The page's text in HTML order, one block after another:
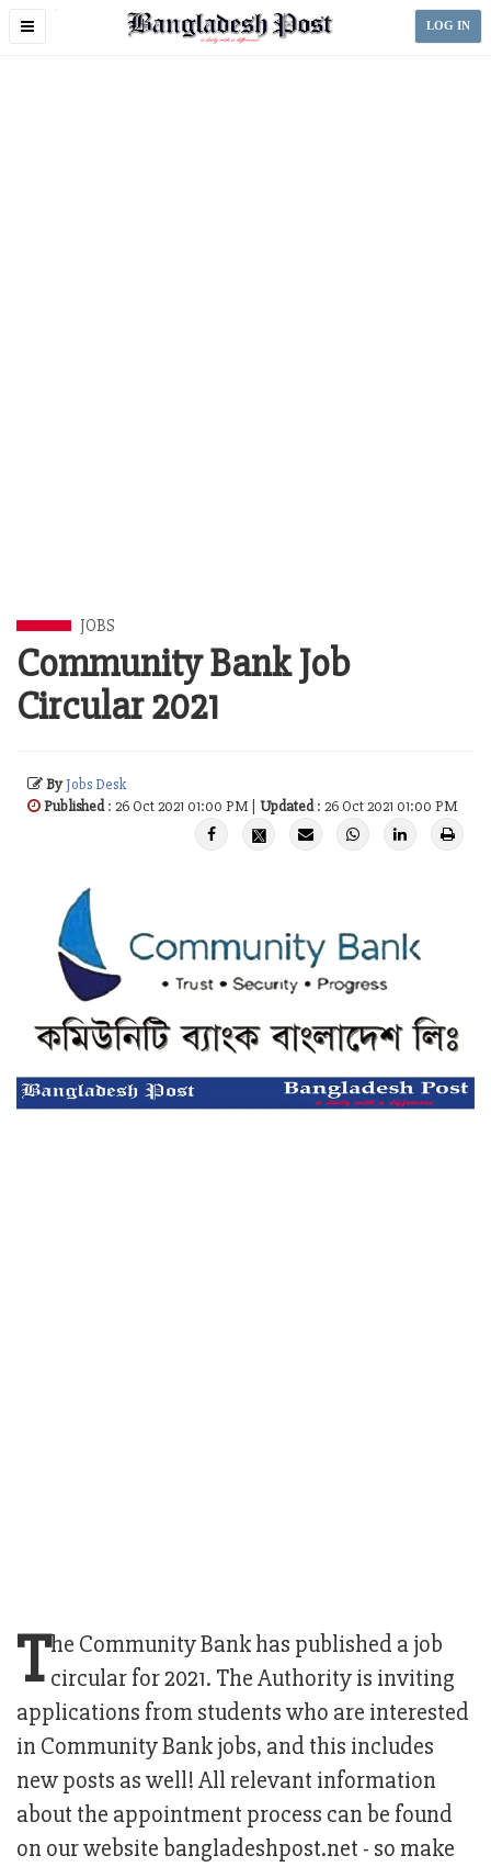
Toggle
LOG IN
JOBS
Community Bank Job
Circular 2021
ByJobs Desk
Published: 26 Oct 2021 01:00 PM | Updated: 26 Oct 2021 01:00 PM
The Community Bank has published a job
circular for 2021. The Authority is inviting
applications from students who are interested
in Community Bank jobs, and this includes
new posts as well! All relevant information
about the appointment process can be found
on our website bangladeshpost.net - so make